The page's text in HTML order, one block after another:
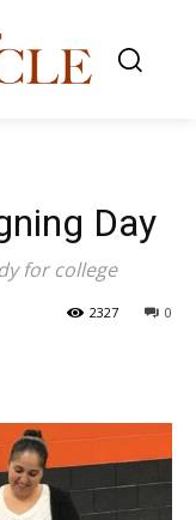
Day
for college
0
2327